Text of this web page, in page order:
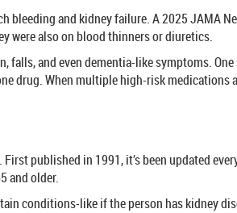
bleeding and kidney failure. A 2025 JAMA
were also on blood thinners or diuretics.
falls, and even dementia-like symptoms.
drug. When multiple high-risk medications
published in 1991, it’s been updated
and older.
conditions-like if the person has kidney